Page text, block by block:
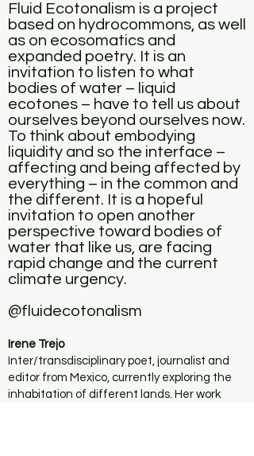
Fluid Ecotonalism is a project
based on hydrocommons, as well
as on ecosomatics and
expanded poetry. It is an
invitation to listen to what
bodies of water – liquid
ecotones – have to tell us about
ourselves beyond ourselves now.
To think about embodying
liquidity and so the interface –
affecting and being affected by
everything – in the common and
the different. It is a hopeful
invitation to open another
perspective toward bodies of
water that like us, are facing
rapid change and the current
climate urgency.
@fluidecotonalism
Irene Trejo
Inter/transdisciplinary poet, journalist and
editor from Mexico, currently exploring the
inhabitation of different lands. Her work